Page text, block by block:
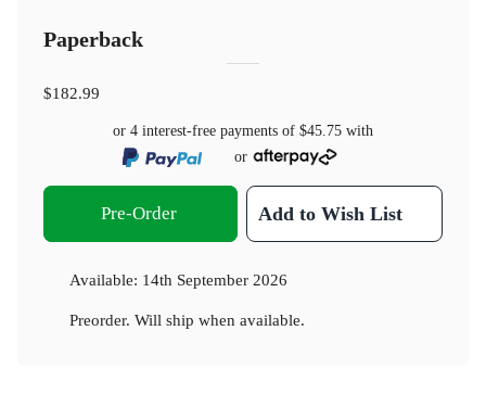
Paperback
$182.99
or 4 interest-free payments of $45.75 with
or
Pre-Order Add to Wish List
Available: 14th September 2026
Preorder. Will ship when available.